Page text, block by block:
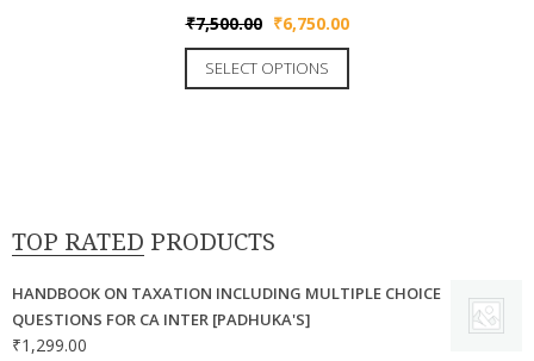
chosen
the
₹7,500.00 Original
price
was:
₹6,750.00Current
price
SELECT OPTIONS
product
be
TOP RATED PRODUCTS
HANDBOOK ON TAXATION INCLUDING MULTIPLE CHOICE
QUESTIONS FOR CA INTER [PADHUKA'S]
₹1,299.00